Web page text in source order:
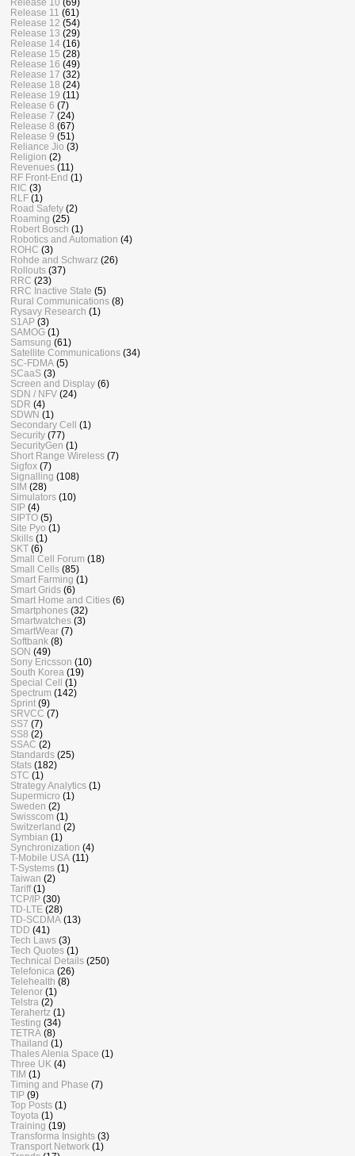
Release 11 (61)
Release 12 (54)
Release 13 (29)
Release 14 (16)
Release 15 (28)
Release 16 (49)
Release 17 (32)
Release 18 (24)
Release 19 (11)
Release 6 (7)
Release 7 (24)
Release 8 (67)
Release 9 (51)
Reliance Jio (3)
Religion (2)
Revenues (11)
RF Front-End (1)
RIC (3)
RLF (1)
Road Safety (2)
Roaming (25)
Robert Bosch (1)
Robotics and Automation (4)
ROHC (3)
Rohde and Schwarz (26)
Rollouts (37)
RRC (23)
RRC Inactive State (5)
Rural Communications (8)
Rysavy Research (1)
S1AP (3)
SAMOG (1)
Samsung (61)
Satellite Communications (34)
SC-FDMA (5)
SCaaS (3)
Screen and Display (6)
SDN / NFV (24)
SDR (4)
SDWN (1)
Secondary Cell (1)
Security (77)
SecurityGen (1)
Short Range Wireless (7)
Sigfox (7)
Signalling (108)
SIM (28)
Simulators (10)
SIP (4)
SIPTO (5)
Site Pyo (1)
Skills (1)
SKT (6)
Small Cell Forum (18)
Small Cells (85)
Smart Farming (1)
Smart Grids (6)
Smart Home and Cities (6)
Smartphones (32)
Smartwatches (3)
SmartWear (7)
Softbank (8)
SON (49)
Sony Ericsson (10)
South Korea (19)
Special Cell (1)
Spectrum (142)
Sprint (9)
SRVCC (7)
SS7 (7)
SS8 (2)
SSAC (2)
Standards (25)
Stats (182)
STC (1)
Strategy Analytics (1)
Supermicro (1)
Sweden (2)
Swisscom (1)
Switzerland (2)
Symbian (1)
Synchronization (4)
T-Mobile USA (11)
T-Systems (1)
Taiwan (2)
Tariff (1)
TCP/IP (30)
TD-LTE (28)
TD-SCDMA (13)
TDD (41)
Tech Laws (3)
Tech Quotes (1)
Technical Details (250)
Telefonica (26)
Telehealth (8)
Telenor (1)
Telstra (2)
Terahertz (1)
Testing (34)
TETRA (8)
Thailand (1)
Thales Alenia Space (1)
Three UK (4)
TIM (1)
Timing and Phase (7)
TIP (9)
Top Posts (1)
Toyota (1)
Training (19)
Transforma Insights (3)
Transport Network (1)